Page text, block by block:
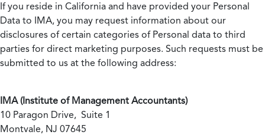
If you reside in California and have provided your Personal
Data to IMA, you may request information about our
disclosures of certain categories of Personal data to third
parties for direct marketing purposes. Such requests must be
submitted to us at the following address:
IMA (Institute of Management Accountants)
10 Paragon Drive, Suite 1
Montvale, NJ 07645